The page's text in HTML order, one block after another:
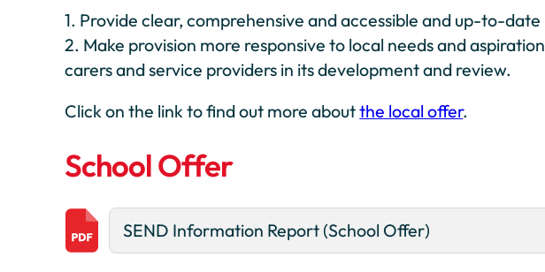
1. Provide clear, comprehensive and accessible and up-to-
2. Make provision more responsive to local needs and
carers and service providers in its development and review.
Click on the link to find out more aboutthe local offer.
School Offer
SEND Information Report (School Offer)